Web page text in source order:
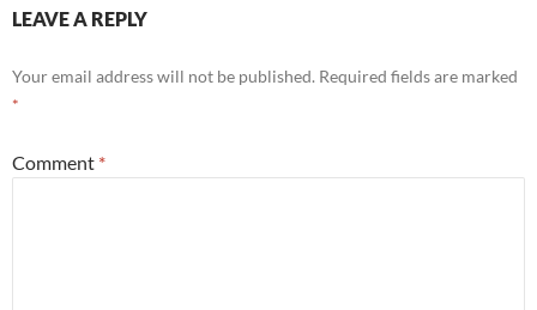
LEAVE A REPLY
Your email address will not be published. Required fields are marked
*
Comment *